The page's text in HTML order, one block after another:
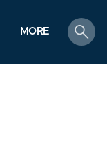
MORE
search